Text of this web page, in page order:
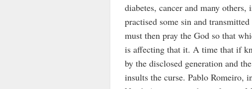
diabetes, cancer and many
practised some sin and
must then pray the God so that
is affecting that it. A time that if
by the disclosed generation and
insults the curse. Pablo Romeiro,